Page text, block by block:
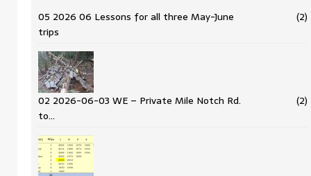
05 2026 06 Lessons for all three May-June
trips
(2)
02 2026-06-03 WE – Private Mile Notch Rd.
to…
(2)